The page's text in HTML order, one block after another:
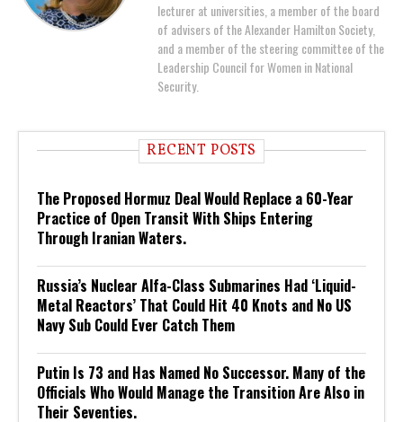
lecturer at universities, a member of the board
of advisers of the Alexander Hamilton Society,
and a member of the steering committee of the
Leadership Council for Women in National
Security.
RECENT POSTS
The Proposed Hormuz Deal Would Replace a 60-Year
Practice of Open Transit With Ships Entering
Through Iranian Waters.
Russia’s Nuclear Alfa-Class Submarines Had ‘Liquid-
Metal Reactors’ That Could Hit 40 Knots and No US
Navy Sub Could Ever Catch Them
Putin Is 73 and Has Named No Successor. Many of the
Officials Who Would Manage the Transition Are Also in
Their Seventies.